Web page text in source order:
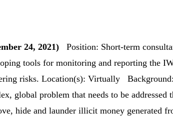
24, 2021)
Position: Short-term
tools for monitoring and reporting the
risks. Location(s): Virtually
global problem that needs to be addressed
hide and launder illicit money generated